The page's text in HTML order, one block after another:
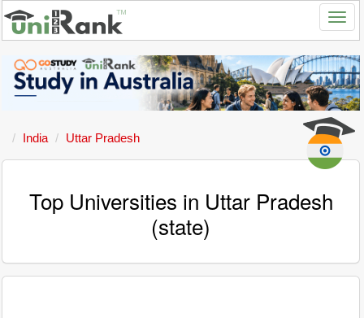
India Uttar Pradesh
Top Universities in Uttar Pradesh
(state)